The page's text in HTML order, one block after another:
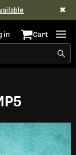
✖
in Cart